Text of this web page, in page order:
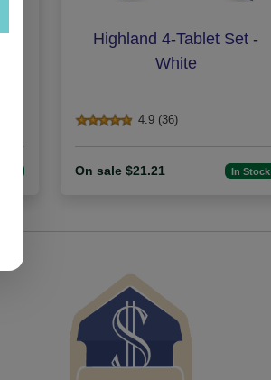
-
Highland 4-Tablet Set -
White
4.9 (36)
On sale $21.21 In Stock